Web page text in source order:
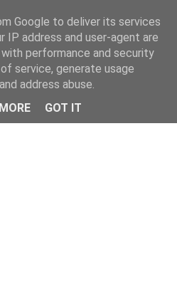
Google to deliver its services
IP address and user-agent are
performance and security
service, generate usage
address abuse.
GOT IT